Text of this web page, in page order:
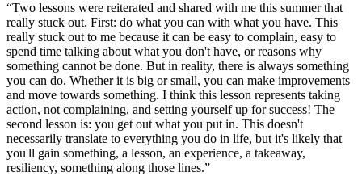
“Two lessons were reiterated and shared with me this summer that
really stuck out. First: do what you can with what you have. This
really stuck out to me because it can be easy to complain, easy to
spend time talking about what you don't have, or reasons why
something cannot be done. But in reality, there is always something
you can do. Whether it is big or small, you can make improvements
and move towards something. I think this lesson represents taking
action, not complaining, and setting yourself up for success! The
second lesson is: you get out what you put in. This doesn't
necessarily translate to everything you do in life, but it's likely that
you'll gain something, a lesson, an experience, a takeaway,
resiliency, something along those lines.”